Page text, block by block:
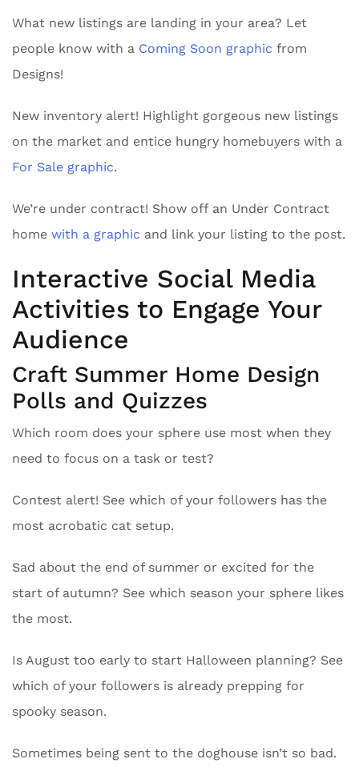
What new listings are landing in your area? Let
people know with a Coming Soon graphic from
Designs!
New inventory alert! Highlight gorgeous new listings
on the market and entice hungry homebuyers with a
For Sale graphic.
We’re under contract! Show off an Under Contract
home with a graphic and link your listing to the post.
Interactive Social Media
Activities to Engage Your
Audience
Craft Summer Home Design
Polls and Quizzes
Which room does your sphere use most when they
need to focus on a task or test?
Contest alert! See which of your followers has the
most acrobatic cat setup.
Sad about the end of summer or excited for the
start of autumn? See which season your sphere likes
the most.
Is August too early to start Halloween planning? See
which of your followers is already prepping for
spooky season.
Sometimes being sent to the doghouse isn’t so bad.